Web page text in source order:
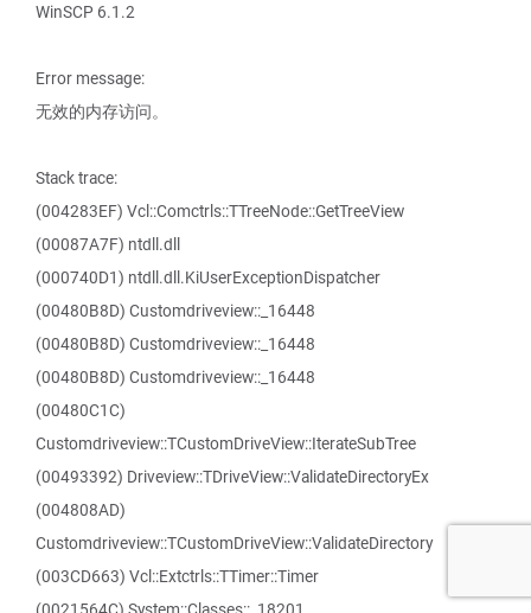
WinSCP 6.1.2
Error message:
无效的内存访问。
Stack trace:
(004283EF) Vcl::Comctrls::TTreeNode::GetTreeView
(00087A7F) ntdll.dll
(000740D1) ntdll.dll.KiUserExceptionDispatcher
(00480B8D) Customdriveview::_16448
(00480B8D) Customdriveview::_16448
(00480B8D) Customdriveview::_16448
(00480C1C)
Customdriveview::TCustomDriveView::IterateSubTree
(00493392) Driveview::TDriveView::ValidateDirectoryEx
(004808AD)
Customdriveview::TCustomDriveView::ValidateDirectory
(003CD663) Vcl::Extctrls::TTimer::Timer